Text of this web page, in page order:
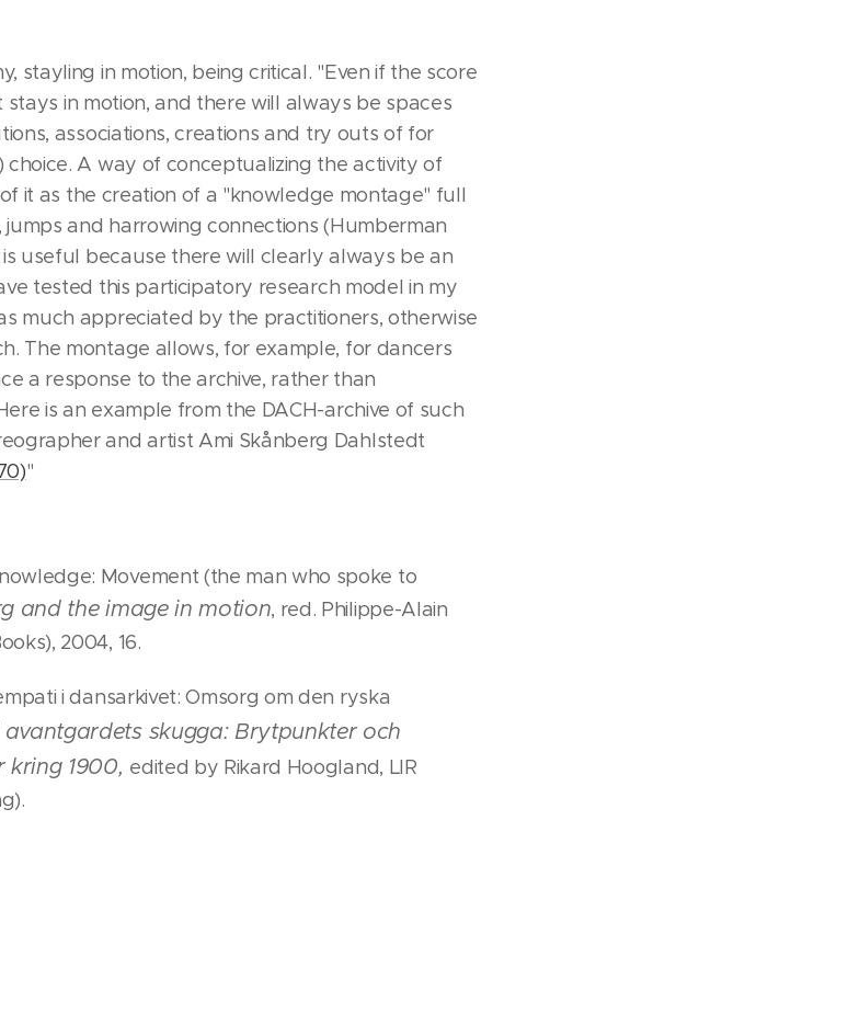
stayling in motion, being critical. "Even if the score
in motion, and there will always be spaces
associations, creations and try outs of for
A way of conceptualizing the activity of
it as the creation of a "knowledge montage" full
and harrowing connections (Humberman
is useful because there will clearly always be an
tested this participatory research model in my
much appreciated by the practitioners, otherwise
The montage allows, for example, for dancers
a response to the archive, rather than
is an example from the DACH-archive of such
and artist Ami Skånberg Dahlstedt
"
Movement (the man who spoke to
and the image in motion, red. Philippe-Alain
2004, 16.
i dansarkivet: Omsorg om den ryska
avantgardets skugga: Brytpunkter och
kring 1900, edited by Rikard Hoogland, LIR